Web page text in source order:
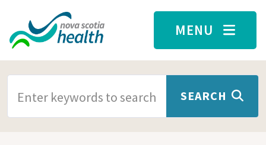
Skip to main content
MENU
SEARCH